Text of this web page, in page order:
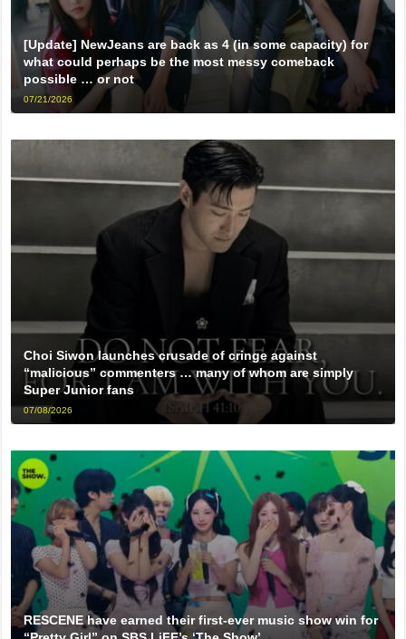
[Update] NewJeans are back as 4 (in some capacity) for
what could perhaps be the most messy comeback
possible … or not
07/21/2026
Choi Siwon launches crusade of cringe against
“malicious” commenters … many of whom are simply
Super Junior fans
07/08/2026
RESCENE have earned their first-ever music show win for